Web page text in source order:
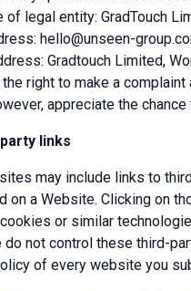
of legal entity: GradTouch
hello@unseen-
Gradtouch Limited,
the right to make a
appreciate the
links
may include links to
on a Website. Clicking on
or similar
do not control these third-
of every website you